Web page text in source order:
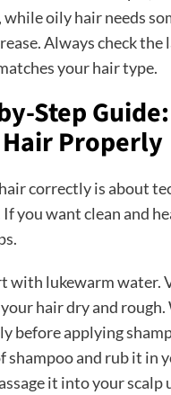
oily hair needs
Always check the
your hair type.
Step
Hair Properly
correctly is about
you want clean and
with lukewarm water.
your hair dry and
before applying
shampoo and rub it in
it into your scalp